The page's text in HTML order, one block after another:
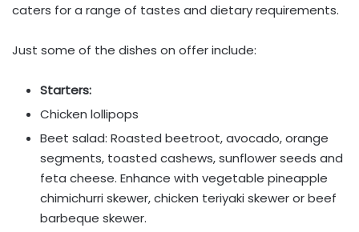
caters for a range of tastes and dietary requirements.
Just some of the dishes on offer include:
Starters:
Chicken lollipops
Beet salad: Roasted beetroot, avocado, orange
segments, toasted cashews, sunflower seeds and
feta cheese. Enhance with vegetable pineapple
chimichurri skewer, chicken teriyaki skewer or beef
barbeque skewer.